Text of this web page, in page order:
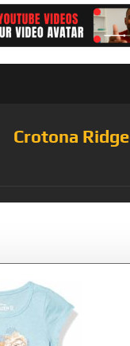
Crotona Ridge